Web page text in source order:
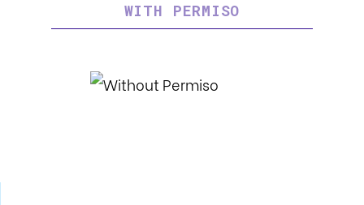
WITH PERMISO